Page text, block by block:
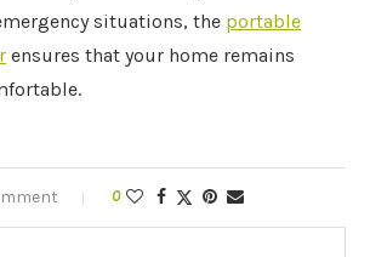
situations, the portable
ensures that your home remains
0